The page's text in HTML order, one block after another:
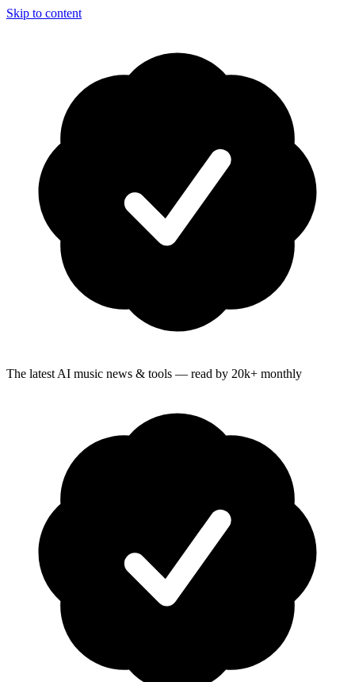
Skip to content
The latest AI music news & tools — read by 20k+ monthly